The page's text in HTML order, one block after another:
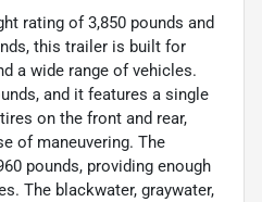
rating of 3,850 pounds and
this trailer is built for
a wide range of vehicles.
and it features a single
on the front and rear,
of maneuvering. The
pounds, providing enough
The blackwater, graywater,